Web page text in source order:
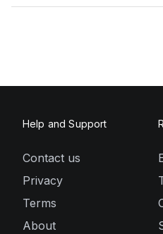
Help and Support
Contact us
Privacy
Terms
About